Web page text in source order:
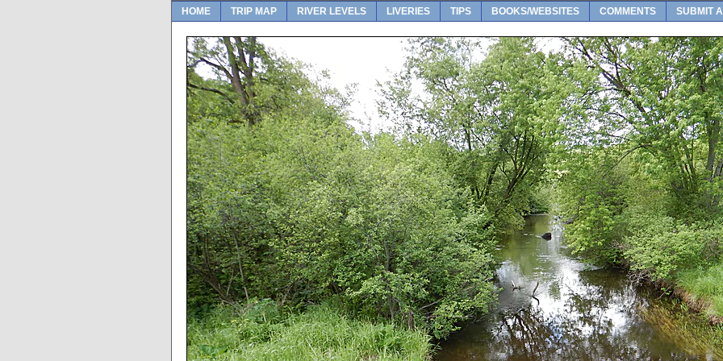
HOME TRIP MAP RIVER LEVELS LIVERIES TIPS BOOKS/WEBSITES COMMENTS SUBMIT